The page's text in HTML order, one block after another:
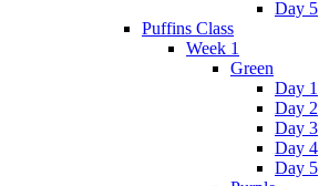
Day 5
Puffins Class
Week 1
Green
Day 1
Day 2
Day 3
Day 4
Day 5